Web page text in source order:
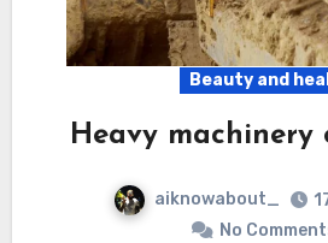
Beauty and
Heavy machinery
aiknowabout_
No